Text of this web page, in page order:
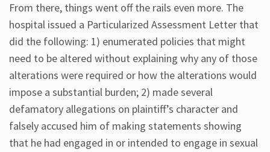
From there, things went off the rails even more. The
hospital issued a Particularized Assessment Letter that
did the following: 1) enumerated policies that might
need to be altered without explaining why any of those
alterations were required or how the alterations would
impose a substantial burden; 2) made several
defamatory allegations on plaintiff’s character and
falsely accused him of making statements showing
that he had engaged in or intended to engage in sexual